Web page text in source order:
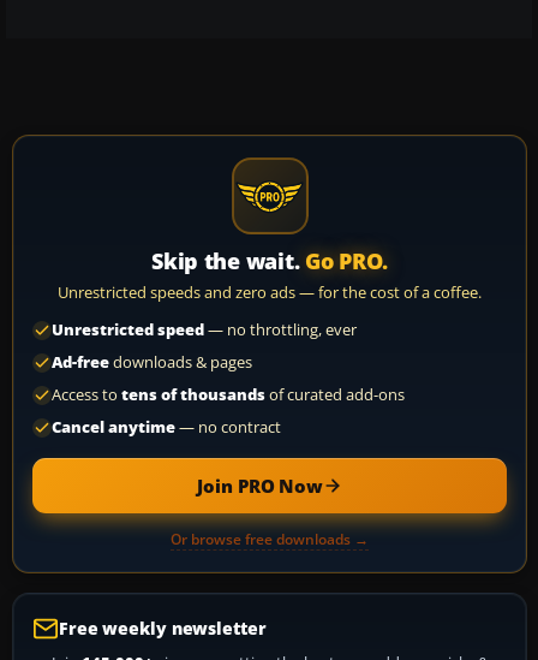
Skip the wait. Go PRO.
Unrestricted speeds and zero ads — for the cost of a coffee.
Unrestricted speed— no throttling, ever
Ad-freedownloads & pages
Access to tens of thousandsof curated add-ons
Cancel anytime— no contract
Join PRO Now
Or browse free downloads →
Free weekly newsletter